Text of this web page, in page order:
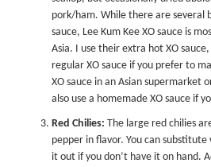
pork/ham. While there are several
sauce, Lee Kum Kee XO sauce is
Asia. I use their extra hot XO
regular XO sauce if you prefer to
XO sauce in an Asian supermarket
also use a homemade XO sauce if
Red Chilies: The large red chilies
pepper in flavor. You can
it out if you don’t have it on hand.